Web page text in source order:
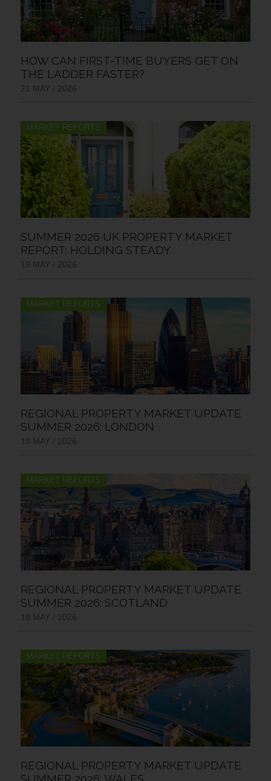
HOW CAN FIRST-TIME BUYERS GET ON
THE LADDER FASTER?
21 MAY / 2026
MARKET REPORTS
SUMMER 2026 UK PROPERTY MARKET
REPORT: HOLDING STEADY
19 MAY / 2026
MARKET REPORTS
REGIONAL PROPERTY MARKET UPDATE
SUMMER 2026: LONDON
19 MAY / 2026
MARKET REPORTS
REGIONAL PROPERTY MARKET UPDATE
SUMMER 2026: SCOTLAND
19 MAY / 2026
MARKET REPORTS
REGIONAL PROPERTY MARKET UPDATE